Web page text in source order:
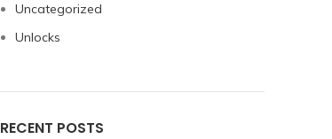
Uncategorized
Unlocks
RECENT POSTS